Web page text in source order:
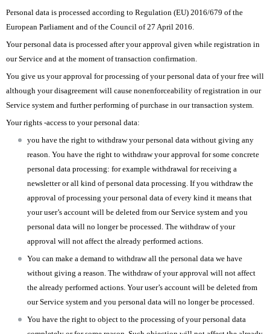
Personal data is processed according to Regulation (EU) 2016/679 of the
European Parliament and of the Council of 27 April 2016.
Your personal data is processed after your approval given while registration in
our Service and at the moment of transaction confirmation.
You give us your approval for processing of your personal data of your free will
although your disagreement will cause nonenforceability of registration in our
Service system and further performing of purchase in our transaction system.
Your rights -access to your personal data:
you have the right to withdraw your personal data without giving any
reason. You have the right to withdraw your approval for some concrete
personal data processing: for example withdrawal for receiving a
newsletter or all kind of personal data processing. If you withdraw the
approval of processing your personal data of every kind it means that
your user’s account will be deleted from our Service system and you
personal data will no longer be processed. The withdraw of your
approval will not affect the already performed actions.
You can make a demand to withdraw all the personal data we have
without giving a reason. The withdraw of your approval will not affect
the already performed actions. Your user’s account will be deleted from
our Service system and you personal data will no longer be processed.
You have the right to object to the processing of your personal data